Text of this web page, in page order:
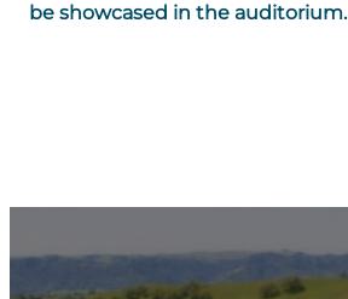
be showcased in the auditorium.